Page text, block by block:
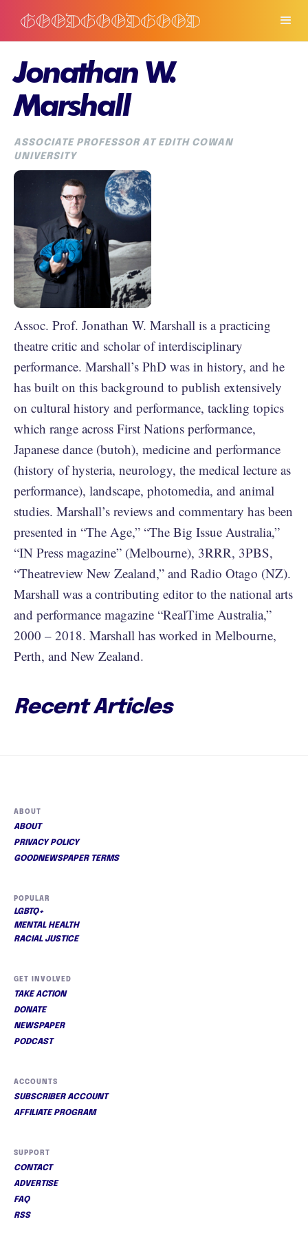
Jonathan W.
Marshall
ASSOCIATE PROFESSOR AT EDITH COWAN
UNIVERSITY
Assoc. Prof. Jonathan W. Marshall is a practicing
theatre critic and scholar of interdisciplinary
performance. Marshall’s PhD was in history, and he
has built on this background to publish extensively
on cultural history and performance, tackling topics
which range across First Nations performance,
Japanese dance (butoh), medicine and performance
(history of hysteria, neurology, the medical lecture as
performance), landscape, photomedia, and animal
studies. Marshall’s reviews and commentary has been
presented in “The Age,” “The Big Issue Australia,”
“IN Press magazine” (Melbourne), 3RRR, 3PBS,
“Theatreview New Zealand,” and Radio Otago (NZ).
Marshall was a contributing editor to the national arts
and performance magazine “RealTime Australia,”
2000 – 2018. Marshall has worked in Melbourne,
Perth, and New Zealand.
Recent Articles
ABOUT
ABOUT
PRIVACY POLICY
GOODNEWSPAPER TERMS
POPULAR
LGBTQ+
MENTAL HEALTH
RACIAL JUSTICE
GET INVOLVED
TAKE ACTION
DONATE
NEWSPAPER
PODCAST
ACCOUNTS
SUBSCRIBER ACCOUNT
AFFILIATE PROGRAM
SUPPORT
CONTACT
ADVERTISE
FAQ
RSS